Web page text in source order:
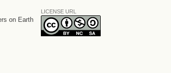
on Earth
LICENSE URL